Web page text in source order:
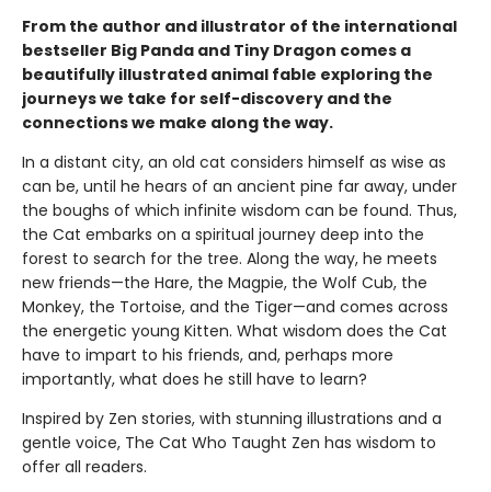
From the author and illustrator of the international
bestseller Big Panda and Tiny Dragon comes a
beautifully illustrated animal fable exploring the
journeys we take for self-discovery and the
connections we make along the way.
In a distant city, an old cat considers himself as wise as
can be, until he hears of an ancient pine far away, under
the boughs of which infinite wisdom can be found. Thus,
the Cat embarks on a spiritual journey deep into the
forest to search for the tree. Along the way, he meets
new friends—the Hare, the Magpie, the Wolf Cub, the
Monkey, the Tortoise, and the Tiger—and comes across
the energetic young Kitten. What wisdom does the Cat
have to impart to his friends, and, perhaps more
importantly, what does he still have to learn?
Inspired by Zen stories, with stunning illustrations and a
gentle voice, The Cat Who Taught Zen has wisdom to
offer all readers.